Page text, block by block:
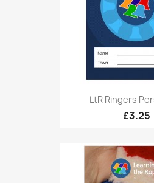
LtR Ringers
£3.25